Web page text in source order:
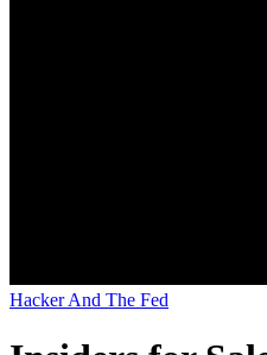
Hacker And The Fed